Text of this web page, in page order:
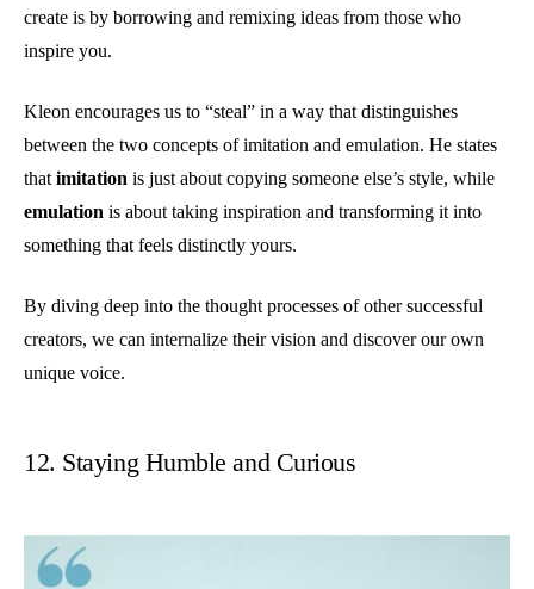
create is by borrowing and remixing ideas from those who
inspire you.
Kleon encourages us to “steal” in a way that distinguishes
between the two concepts of imitation and emulation. He states
that imitation is just about copying someone else’s style, while
emulation is about taking inspiration and transforming it into
something that feels distinctly yours.
By diving deep into the thought processes of other successful
creators, we can internalize their vision and discover our own
unique voice.
12. Staying Humble and Curious